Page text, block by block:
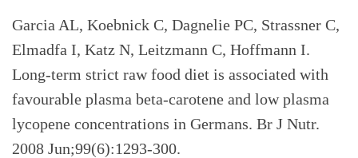
Garcia AL, Koebnick C, Dagnelie PC, Strassner C,
Elmadfa I, Katz N, Leitzmann C, Hoffmann I.
Long-term strict raw food diet is associated with
favourable plasma beta-carotene and low plasma
lycopene concentrations in Germans. Br J Nutr.
2008 Jun;99(6):1293-300.